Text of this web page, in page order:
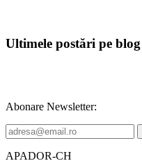
Ultimele postări pe blog
Abonare Newsletter:
APADOR-CH